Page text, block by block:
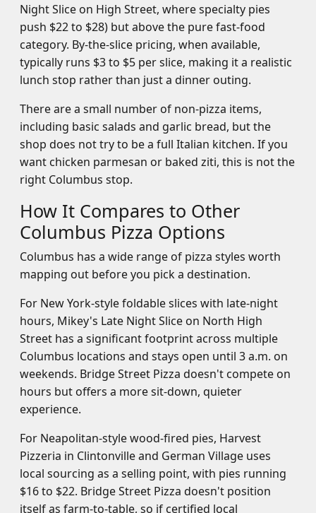
Night Slice on High Street, where specialty pies
push $22 to $28) but above the pure fast-food
category. By-the-slice pricing, when available,
typically runs $3 to $5 per slice, making it a realistic
lunch stop rather than just a dinner outing.
There are a small number of non-pizza items,
including basic salads and garlic bread, but the
shop does not try to be a full Italian kitchen. If you
want chicken parmesan or baked ziti, this is not the
right Columbus stop.
How It Compares to Other
Columbus Pizza Options
Columbus has a wide range of pizza styles worth
mapping out before you pick a destination.
For New York-style foldable slices with late-night
hours, Mikey's Late Night Slice on North High
Street has a significant footprint across multiple
Columbus locations and stays open until 3 a.m. on
weekends. Bridge Street Pizza doesn't compete on
hours but offers a more sit-down, quieter
experience.
For Neapolitan-style wood-fired pies, Harvest
Pizzeria in Clintonville and German Village uses
local sourcing as a selling point, with pies running
$16 to $22. Bridge Street Pizza doesn't position
itself as farm-to-table, so if certified local